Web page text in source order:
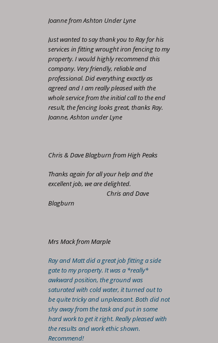
Joanne from Ashton Under Lyne
Just wanted to say thank you to Ray for his
services in fitting wrought iron fencing to my
property. I would highly recommend this
company. Very friendly, reliable and
professional. Did everything exactly as
agreed and I am really pleased with the
whole service from the initial call to the end
result, the fencing looks great, thanks Ray.
Joanne, Ashton under Lyne
Chris & Dave Blagburn from High Peaks
Thanks again for all your help and the
excellent job, we are delighted.
Chris and Dave
Blagburn
Mrs Mack from Marple
Ray and Matt did a great job fitting a side
gate to my property. It was a *really*
awkward position, the ground was
saturated with cold water, it turned out to
be quite tricky and unpleasant. Both did not
shy away from the task and put in some
hard work to get it right. Really pleased with
the results and work ethic shown.
Recommend!